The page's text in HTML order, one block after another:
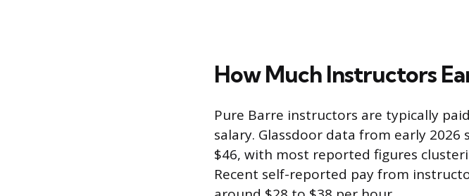
How Much Instructors
Pure Barre instructors are typically
salary. Glassdoor data from early
$46, with most reported figures
Recent self-reported pay from